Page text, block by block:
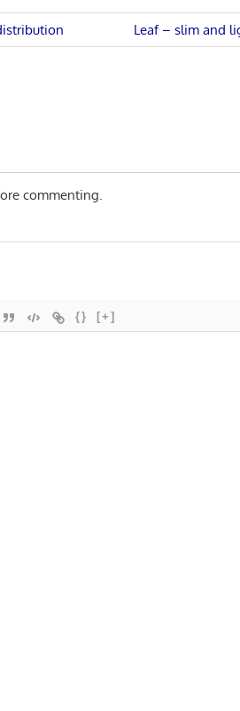
Next
Post:
Leaf – slim and
commenting.
{} [+]